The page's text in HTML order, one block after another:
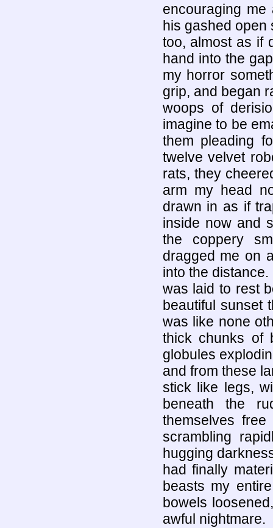
encouraging
his gashed open
too, almost as if
hand into the
my horror
grip, and began
woops of
imagine to be
them pleading
twelve velvet
rats, they
arm my head
drawn in as if
inside now and
the coppery
dragged me on
into the
was laid to rest
beautiful sunset
was like none
thick chunks of
globules
and from these
stick like legs,
beneath the
themselves
scrambling
hugging
had finally
beasts my
bowels
awful nightmare.